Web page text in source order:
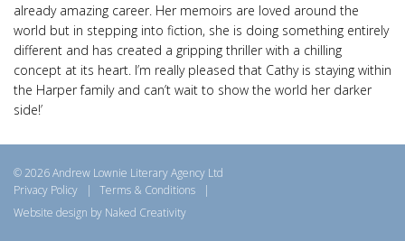
already amazing career. Her memoirs are loved around the
world but in stepping into fiction, she is doing something entirely
different and has created a gripping thriller with a chilling
concept at its heart. I’m really pleased that Cathy is staying within
the Harper family and can’t wait to show the world her darker
side!’
© 2026 Andrew Lownie Literary Agency Ltd
Privacy Policy
| Terms & Conditions
|
Website design by Naked Creativity